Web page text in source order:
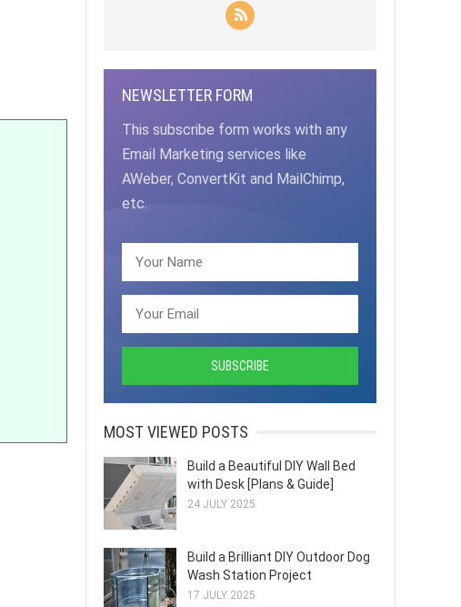
NEWSLETTER FORM
This subscribe form works with any
Email Marketing services like
AWeber, ConvertKit and MailChimp,
etc.
MOST VIEWED POSTS
Build a Beautiful DIY Wall Bed
with Desk [Plans & Guide]
24 JULY 2025
Build a Brilliant DIY Outdoor Dog
Wash Station Project
17 JULY 2025